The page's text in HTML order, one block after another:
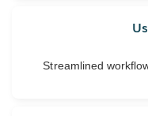
Streamlined